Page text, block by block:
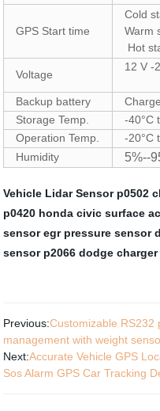
GPS Start time
Cold
Warm
Hot
Voltage
12 V -
Backup battery
Storage Temp.
-40°C
Operation Temp.
-20°C
Humidity
5%--
Vehicle Lidar Sensor p0502
p0420 honda civic surface
sensor egr pressure sensor
sensor p2066 dodge charger
Previous:Customizable RS232
management with weight
Next:Accurate Vehicle GPS
Sos Alarm GPS Car Tracking